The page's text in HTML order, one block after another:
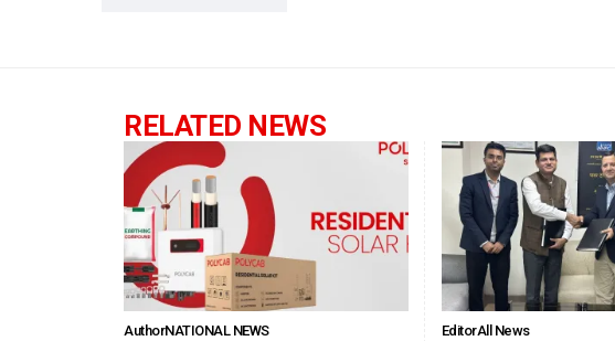
RELATED NEWS
AuthorNATIONAL NEWS EditorAll News